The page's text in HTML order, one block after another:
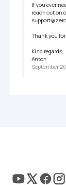
If you ever
reach out on
Thank you
Kind regards,
Anton
September